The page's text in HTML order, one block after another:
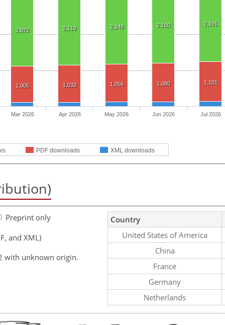
2,072 2,119 2,148 2,160 2,191
1,005 1,033 1,056 1,080 1,101
PDF downloads XML downloads
Mar 2026 Apr 2026 May 2026 Jun 2026 Jul 2026
Preprint only
and XML)
with unknown origin.
Country
United States of America
China
France
Germany
Netherlands